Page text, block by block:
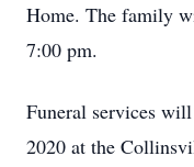
Home. The family
7:00 pm.
Funeral services
2020 at the